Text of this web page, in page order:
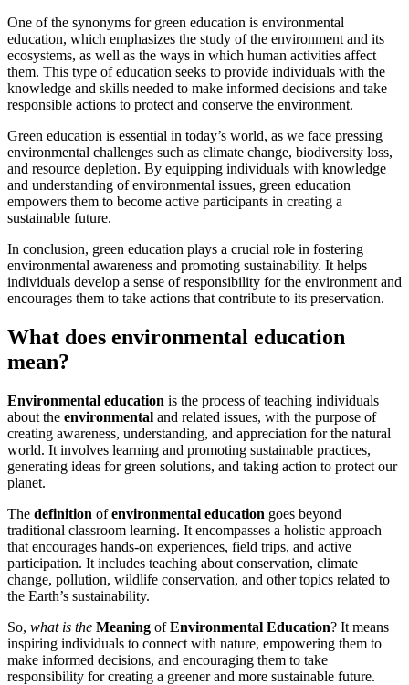
One of the synonyms for green education is environmental
education, which emphasizes the study of the environment and its
ecosystems, as well as the ways in which human activities affect
them. This type of education seeks to provide individuals with the
knowledge and skills needed to make informed decisions and take
responsible actions to protect and conserve the environment.
Green education is essential in today’s world, as we face pressing
environmental challenges such as climate change, biodiversity loss,
and resource depletion. By equipping individuals with knowledge
and understanding of environmental issues, green education
empowers them to become active participants in creating a
sustainable future.
In conclusion, green education plays a crucial role in fostering
environmental awareness and promoting sustainability. It helps
individuals develop a sense of responsibility for the environment and
encourages them to take actions that contribute to its preservation.
What does environmental education
mean?
Environmental education is the process of teaching individuals
about the environmental and related issues, with the purpose of
creating awareness, understanding, and appreciation for the natural
world. It involves learning and promoting sustainable practices,
generating ideas for green solutions, and taking action to protect our
planet.
The definition ofenvironmental education goes beyond
traditional classroom learning. It encompasses a holistic approach
that encourages hands-on experiences, field trips, and active
participation. It includes teaching about conservation, climate
change, pollution, wildlife conservation, and other topics related to
the Earth’s sustainability.
So, what is the Meaning ofEnvironmental Education? It means
inspiring individuals to connect with nature, empowering them to
make informed decisions, and encouraging them to take
responsibility for creating a greener and more sustainable future.